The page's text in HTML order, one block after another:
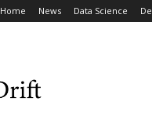
Home News Data Science